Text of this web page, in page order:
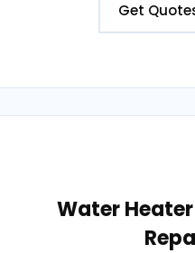
Get
Water